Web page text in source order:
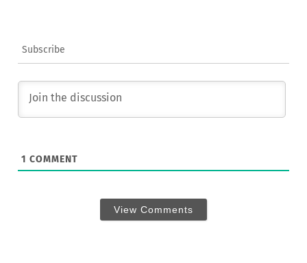
Subscribe
1 COMMENT
View Comments